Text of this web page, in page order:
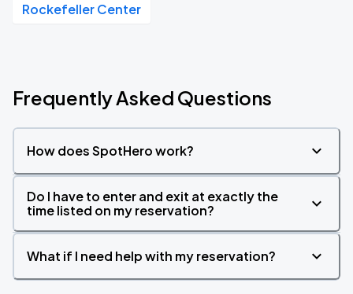
Rockefeller Center
Frequently Asked Questions
How does SpotHero work?
Do I have to enter and exit at exactly the
time listed on my reservation?
What if I need help with my reservation?